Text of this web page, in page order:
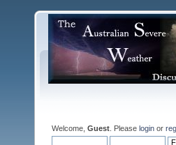
Welcome, Guest . Please login or